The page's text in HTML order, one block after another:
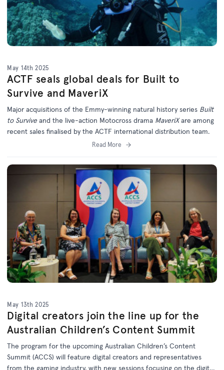
May 14th 2025
ACTF seals global deals for Built to
Survive and MaveriX
Major acquisitions of the Emmy-winning natural history series Built
to Survive and the live-action Motocross drama MaveriXare among
recent sales finalised by the ACTF international distribution team.
Read More
May 13th 2025
Digital creators join the line up for the
Australian Children’s Content Summit
The program for the upcoming Australian Children’s Content
Summit (ACCS) will feature digital creators and representatives
from the gaming industry, with new sessions focusing on the digital,